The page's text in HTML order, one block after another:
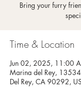
Bring your furry
Time & Location
Jun 02, 2025, 11:00
Marina del Rey,
Del Rey, CA 90292,